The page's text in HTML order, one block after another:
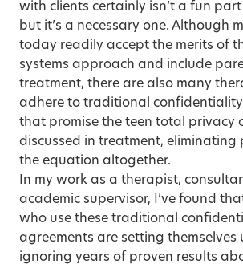
with clients certainly isn’t a fun
but it’s a necessary one. Although
today readily accept the merits of
systems approach and include
treatment, there are also many
adhere to traditional
that promise the teen total privacy
discussed in treatment, eliminating
the equation altogether.
In my work as a therapist,
academic supervisor, I’ve found
who use these traditional
agreements are setting themselves
ignoring years of proven results